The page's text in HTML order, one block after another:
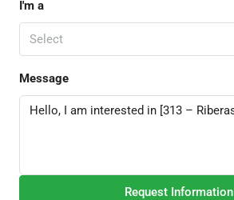
I'm a
Select
Message
Request Information